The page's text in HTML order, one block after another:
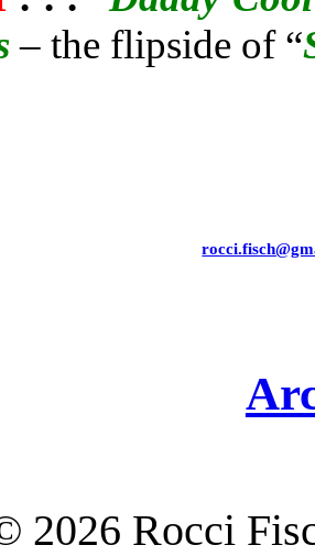
– the flipside of “
2026 Rocci